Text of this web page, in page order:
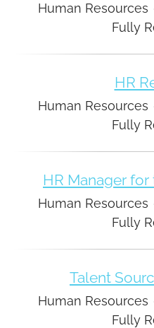
Human Resources
Fully
HR
Human Resources
Fully
HR Manager
Human Resources
Fully
Talent
Human Resources
Fully